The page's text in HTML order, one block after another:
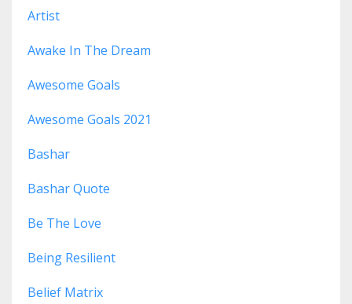
Artist
Awake In The Dream
Awesome Goals
Awesome Goals 2021
Bashar
Bashar Quote
Be The Love
Being Resilient
Belief Matrix